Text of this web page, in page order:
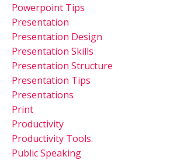
Powerpoint Tips
Presentation
Presentation Design
Presentation Skills
Presentation Structure
Presentation Tips
Presentations
Print
Productivity
Productivity Tools.
Public Speaking